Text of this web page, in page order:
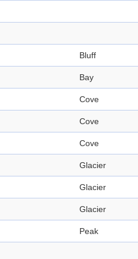
Bluff
Bay
Cove
Cove
Cove
Glacier
Glacier
Glacier
Peak